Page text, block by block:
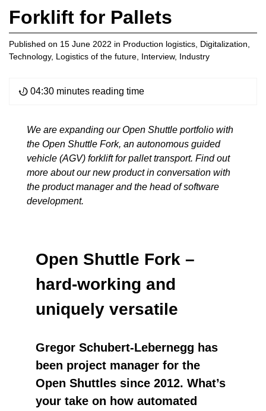
Forklift for Pallets
Published on 15 June 2022 in Production logistics Digitalization
Technology, Logistics of the future Interview, Industry
04:30 minutes reading time
We are expanding our Open Shuttle portfolio with
the Open Shuttle Fork, an autonomous guided
vehicle (AGV) forklift for pallet transport. Find out
more about our new product in conversation with
the product manager and the head of software
development.
Open Shuttle Fork –
hard-working and
uniquely versatile
Gregor Schubert-Lebernegg has
been project manager for the
Open Shuttles since 2012. What’s
your take on how automated